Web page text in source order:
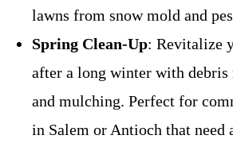
lawns from snow mold and
Spring Clean-Up: Revitalize
after a long winter with debris
and mulching. Perfect for
in Salem or Antioch that need